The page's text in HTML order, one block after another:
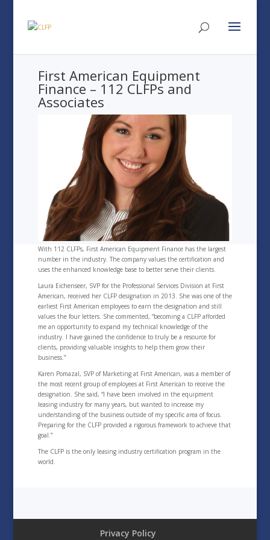
First American Equipment
Finance – 112 CLFPs and
Associates
With 112 CLFPs, First American Equipment Finance has the largest
number in the industry. The company values the certification and
uses the enhanced knowledge base to better serve their clients.
Laura Eichenseer, SVP for the Professional Services Division at First
American, received her CLFP designation in 2013. She was one of the
earliest First American employees to earn the designation and still
values the four letters. She commented, “becoming a CLFP afforded
me an opportunity to expand my technical knowledge of the
industry. I have gained the confidence to truly be a resource for
clients, providing valuable insights to help them grow their
business.”
Karen Pomazal, SVP of Marketing at First American, was a member of
the most recent group of employees at First American to receive the
designation. She said, “I have been involved in the equipment
leasing industry for many years, but wanted to increase my
understanding of the business outside of my specific area of focus.
Preparing for the CLFP provided a rigorous framework to achieve that
goal.”
The CLFP is the only leasing industry certification program in the
world.
Privacy Policy